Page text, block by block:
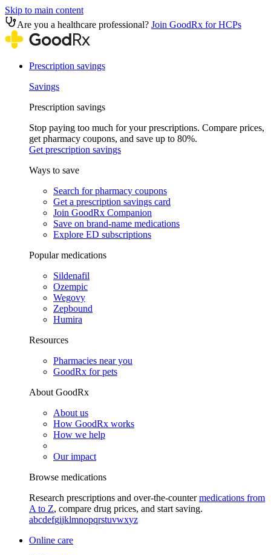
Skip to main content
Are you a healthcare professional? Join GoodRx for HCPs
Prescription savings
Savings
Prescription savings
Stop paying too much for your prescriptions. Compare prices,
get pharmacy coupons, and save up to 80%.
Get prescription savings
Ways to save
Search for pharmacy coupons
Get a prescription savings card
Join GoodRx Companion
Save on brand-name medications
Explore ED subscriptions
Popular medications
Sildenafil
Ozempic
Wegovy
Zepbound
Humira
Resources
Pharmacies near you
GoodRx for pets
About GoodRx
About us
How GoodRx works
How we help
Our impact
Browse medications
Research prescriptions and over-the-countermedications from
A to Z, compare drug prices, and start saving.
abcdefgijklmnopqrstuvwxyz
Online care